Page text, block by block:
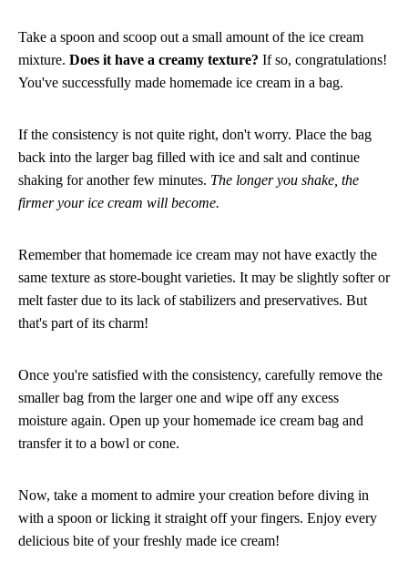
Take a spoon and scoop out a small amount of the ice cream
mixture. Does it have a creamy texture? If so, congratulations!
You've successfully made homemade ice cream in a bag.
If the consistency is not quite right, don't worry. Place the bag
back into the larger bag filled with ice and salt and continue
shaking for another few minutes. The longer you shake, the
firmer your ice cream will become.
Remember that homemade ice cream may not have exactly the
same texture as store-bought varieties. It may be slightly softer or
melt faster due to its lack of stabilizers and preservatives. But
that's part of its charm!
Once you're satisfied with the consistency, carefully remove the
smaller bag from the larger one and wipe off any excess
moisture again. Open up your homemade ice cream bag and
transfer it to a bowl or cone.
Now, take a moment to admire your creation before diving in
with a spoon or licking it straight off your fingers. Enjoy every
delicious bite of your freshly made ice cream!